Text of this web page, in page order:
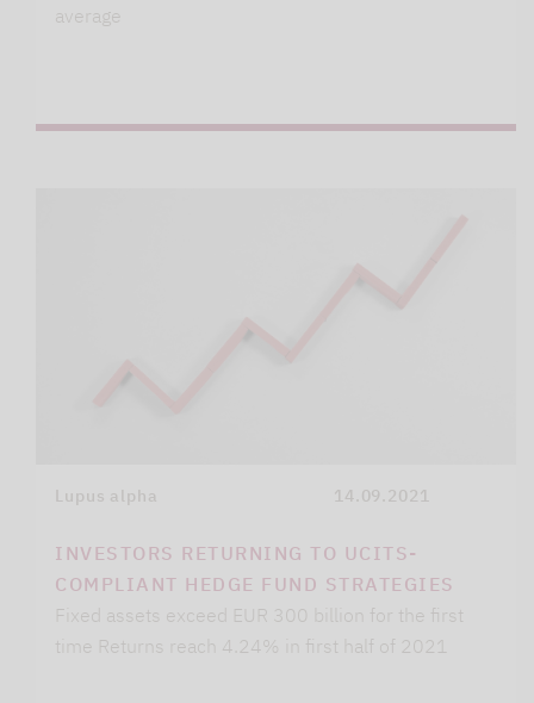
average
Lupus alpha 14.09.2021
INVESTORS RETURNING TO UCITS-
COMPLIANT HEDGE FUND STRATEGIES
Fixed assets exceed EUR 300 billion for the first
time Returns reach 4.24% in first half of 2021